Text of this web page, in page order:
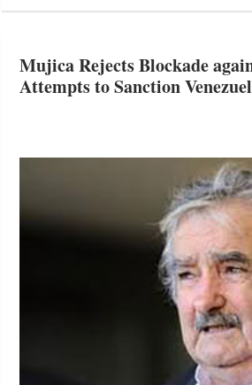
Mujica Rejects Blockade
Attempts to Sanction